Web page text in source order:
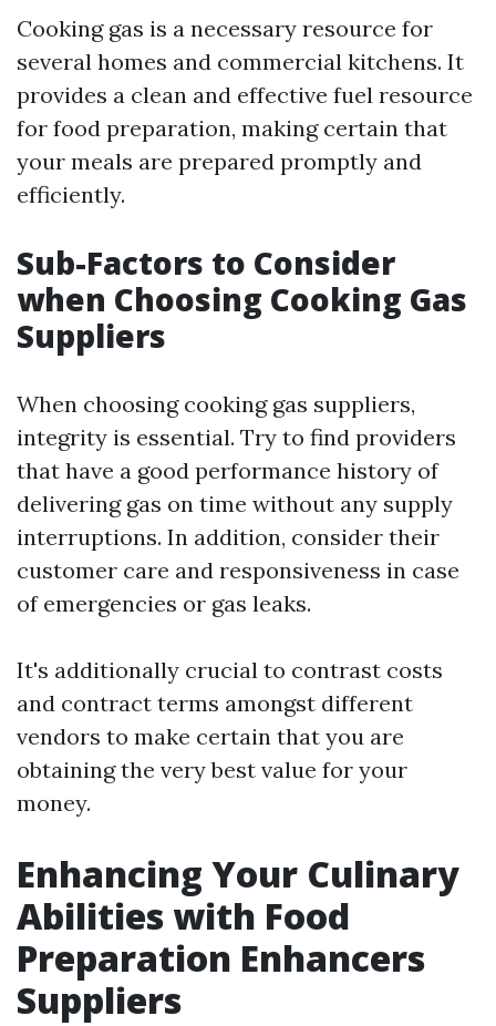
Cooking gas is a necessary resource for
several homes and commercial kitchens. It
provides a clean and effective fuel resource
for food preparation, making certain that
your meals are prepared promptly and
efficiently.
Sub-Factors to Consider
when Choosing Cooking Gas
Suppliers
When choosing cooking gas suppliers,
integrity is essential. Try to find providers
that have a good performance history of
delivering gas on time without any supply
interruptions. In addition, consider their
customer care and responsiveness in case
of emergencies or gas leaks.
It's additionally crucial to contrast costs
and contract terms amongst different
vendors to make certain that you are
obtaining the very best value for your
money.
Enhancing Your Culinary
Abilities with Food
Preparation Enhancers
Suppliers